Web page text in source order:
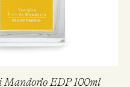
Mandorlo EDP 100ml